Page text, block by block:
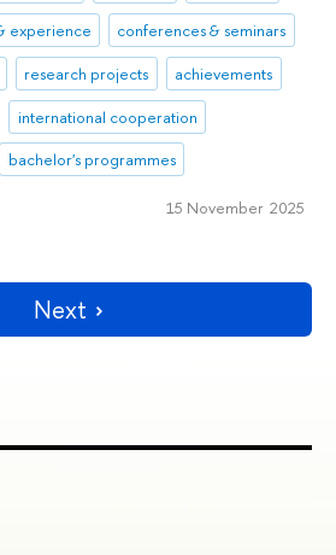
experience
conferences & seminars
research projects
achievements
international cooperation
bachelor's programmes
15 November 2025
Next